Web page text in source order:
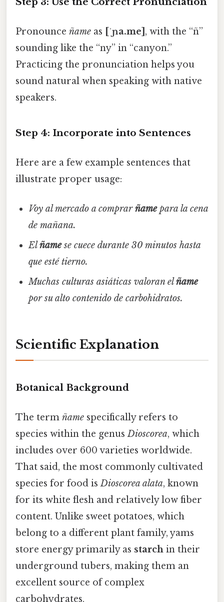
Pronounce ñame as [ˈɲa.me] , with the “ñ”
sounding like the “ny” in “canyon.”
Practicing the pronunciation helps you
sound natural when speaking with native
speakers.
Step 4: Incorporate into Sentences
Here are a few example sentences that
illustrate proper usage:
Voy al mercado a comprarñamepara la cena
de mañana.
Elñamese cuece durante 30 minutos hasta
que esté tierno.
Muchas culturas asiáticas valoran elñame
por su alto contenido de carbohidratos.
Scientific Explanation
Botanical Background
The term ñame specifically refers to
species within the genusDioscorea, which
includes over 600 varieties worldwide.
That said, the most commonly cultivated
species for food isDioscorea alata, known
for its white flesh and relatively low fiber
content. Unlike sweet potatoes, which
belong to a different plant family, yams
store energy primarily as starch in their
underground tubers, making them an
excellent source of complex
carbohydrates.